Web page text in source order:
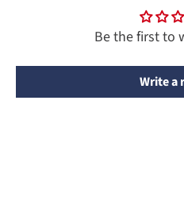
Be the first to
Write a